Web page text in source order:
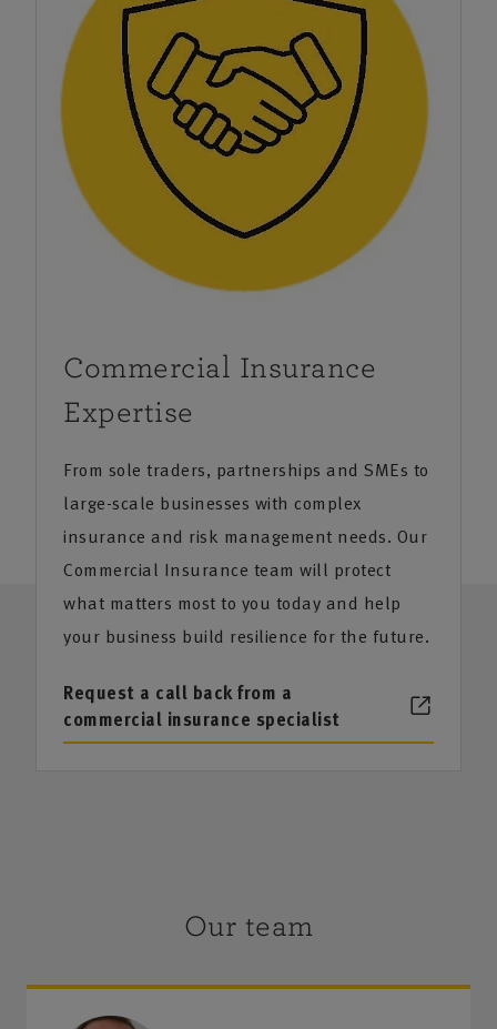
organisations large and small in industries as diverse
as hospitality, engineering, property owners and the
allied trades. We’re local, understand the area and
work closely with specialists to provide you with a
comprehensive business insurance solution.
We also provide financial planning services that can
provide help and guidance on everything from
protection products to pensions and investments.
Commercial Insurance
Expertise
From sole traders, partnerships and SMEs to
large-scale businesses with complex
insurance and risk management needs. Our
Commercial Insurance team will protect
what matters most to you today and help
your business build resilience for the future.
Request a call back from a
commercial insurance specialist
Our team